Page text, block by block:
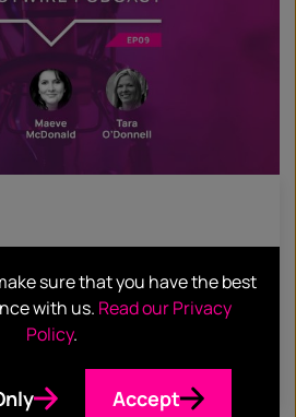
acquires McDonald
sure that you have the best
with us. Read our Privacy
Policy.
Accept